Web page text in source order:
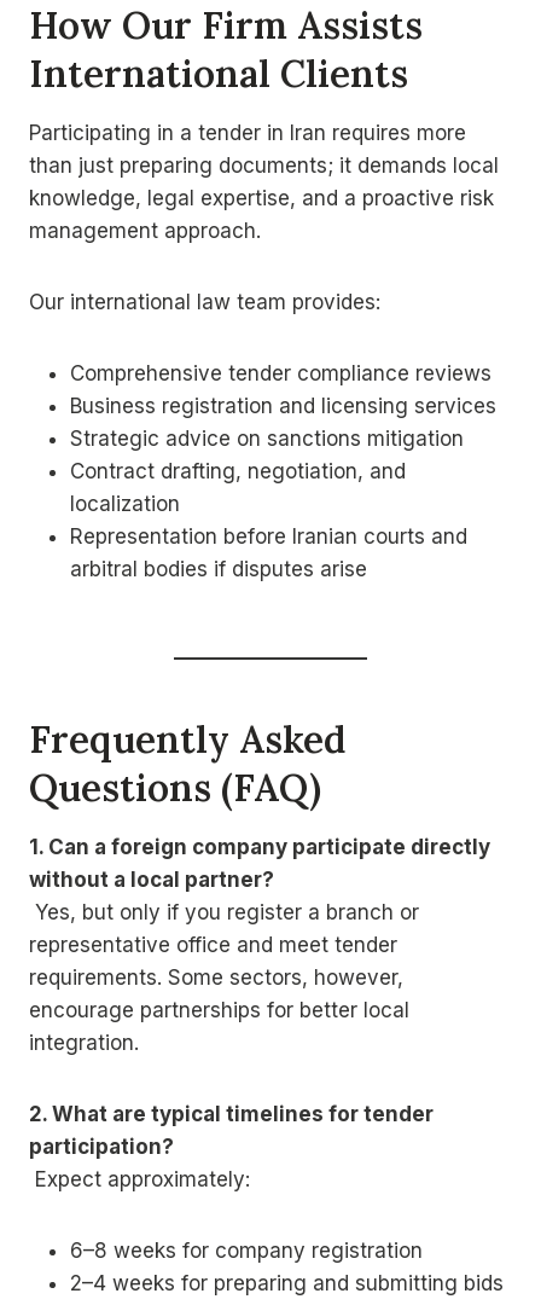
How Our Firm Assists
International Clients
Participating in a tender in Iran requires more
than just preparing documents; it demands local
knowledge, legal expertise, and a proactive risk
management approach.
Our international law team provides:
Comprehensive tender compliance reviews
Business registration and licensing services
Strategic advice on sanctions mitigation
Contract drafting, negotiation, and
localization
Representation before Iranian courts and
arbitral bodies if disputes arise
Frequently Asked
Questions (FAQ)
1. Can a foreign company participate directly
without a local partner?
Yes, but only if you register a branch or
representative office and meet tender
requirements. Some sectors, however,
encourage partnerships for better local
integration.
2. What are typical timelines for tender
participation?
Expect approximately:
6–8 weeks for company registration
2–4 weeks for preparing and submitting bids